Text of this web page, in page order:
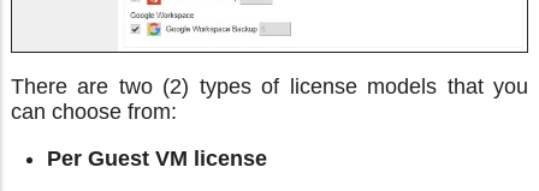
There are two (2) types of license models that you
can choose from:
Per Guest VM license